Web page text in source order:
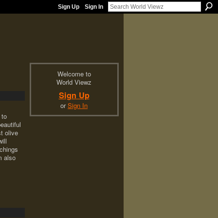
Sign Up Sign In
olive
also
Welcome to
World Viewz
Sign Up
orSign In